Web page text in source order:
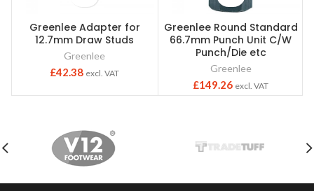
Greenlee Adapter for
12.7mm Draw Studs
Greenlee
£42.38 excl. VAT
Greenlee Round Standard
66.7mm Punch Unit C/W
Punch/Die etc
Greenlee
£149.26 excl. VAT